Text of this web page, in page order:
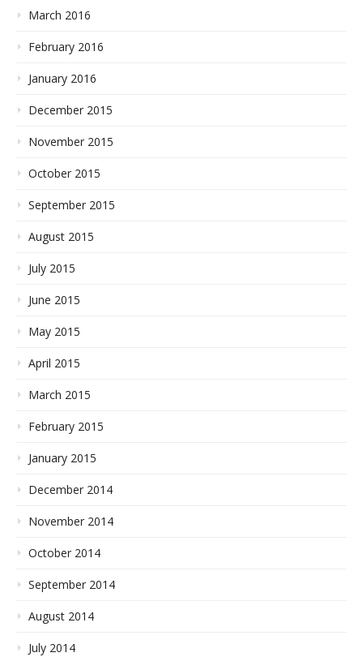
March 2016
February 2016
January 2016
December 2015
November 2015
October 2015
September 2015
August 2015
July 2015
June 2015
May 2015
April 2015
March 2015
February 2015
January 2015
December 2014
November 2014
October 2014
September 2014
August 2014
July 2014